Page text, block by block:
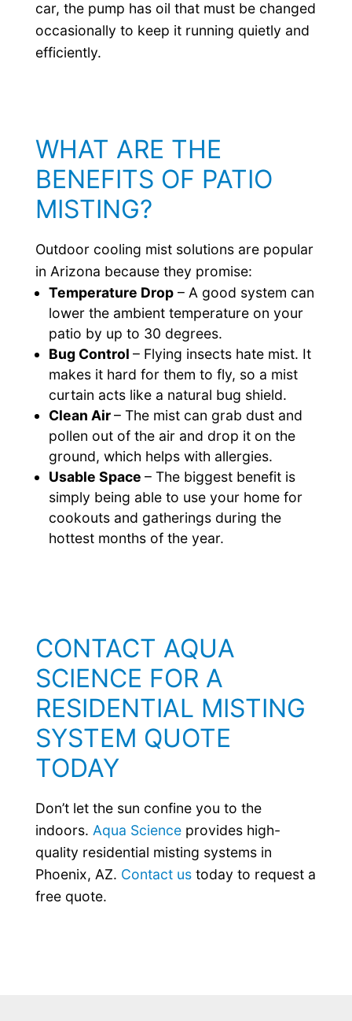
car, the pump has oil that must be changed
occasionally to keep it running quietly and
efficiently.
WHAT ARE THE
BENEFITS OF PATIO
MISTING?
Outdoor cooling mist solutions are popular
in Arizona because they promise:
Temperature Drop – A good system can
lower the ambient temperature on your
patio by up to 30 degrees.
Bug Control– Flying insects hate mist. It
makes it hard for them to fly, so a mist
curtain acts like a natural bug shield.
Clean Air– The mist can grab dust and
pollen out of the air and drop it on the
ground, which helps with allergies.
Usable Space– The biggest benefit is
simply being able to use your home for
cookouts and gatherings during the
hottest months of the year.
CONTACT AQUA
SCIENCE FOR A
RESIDENTIAL MISTING
SYSTEM QUOTE
TODAY
Don’t let the sun confine you to the
indoors. Aqua Scienceprovides high-
quality residential misting systems in
Phoenix, AZ. Contact ustoday to request a
free quote.